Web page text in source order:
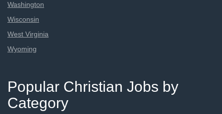
Washington
Wisconsin
West Virginia
Wyoming
Popular Christian Jobs by
Category